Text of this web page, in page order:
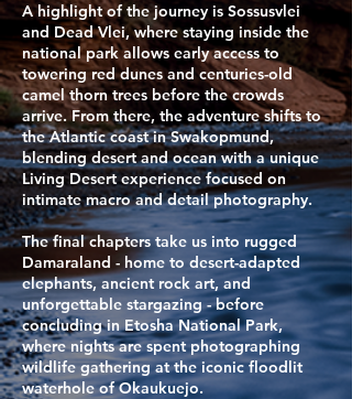
​A highlight of the journey is Sossusvlei
and Dead Vlei, where staying inside the
national park allows early access to
towering red dunes and centuries-old
camel thorn trees before the crowds
arrive. From there, the adventure shifts to
the Atlantic coast in Swakopmund,
blending desert and ocean with a unique
Living Desert experience focused on
intimate macro and detail photography.
The final chapters take us into rugged
Damaraland - home to desert-adapted
elephants, ancient rock art, and
unforgettable stargazing - before
concluding in Etosha National Park,
where nights are spent photographing
wildlife gathering at the iconic floodlit
waterhole of Okaukuejo.